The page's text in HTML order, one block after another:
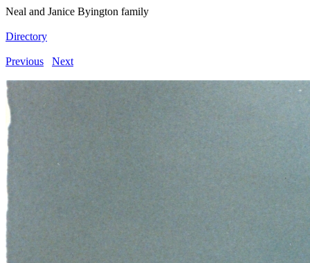
Neal and Janice Byington family
Directory
Previous Next